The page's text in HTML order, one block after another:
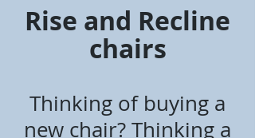
Rise and Recline
chairs
Thinking of buying a
new chair? Thinking a